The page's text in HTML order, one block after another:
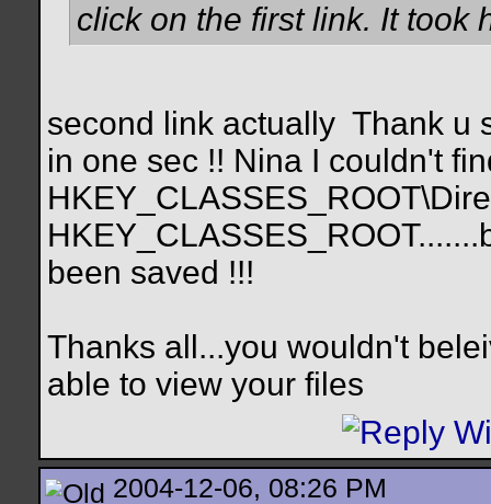
click on the first link. It took
second link actually Thank u
in one sec !! Nina I couldn't
been saved !!!
Thanks all...you wouldn't
able to view your files
2004-12-06, 08:26 PM